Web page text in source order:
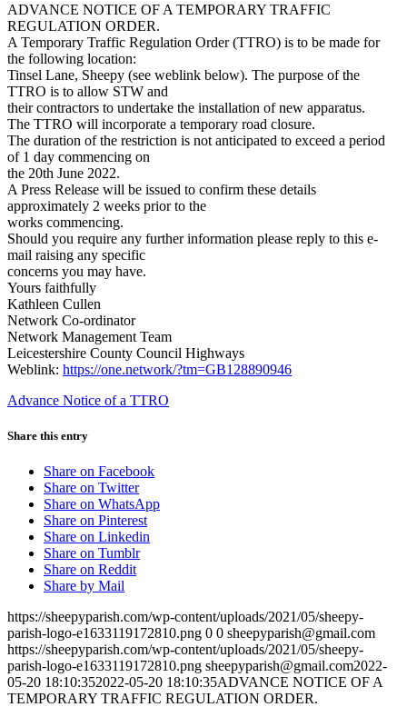
ADVANCE NOTICE OF A TEMPORARY TRAFFIC
REGULATION ORDER.
A Temporary Traffic Regulation Order (TTRO) is to be made for
the following location:
Tinsel Lane, Sheepy (see weblink below). The purpose of the
TTRO is to allow STW and
their contractors to undertake the installation of new apparatus.
The TTRO will incorporate a temporary road closure.
The duration of the restriction is not anticipated to exceed a period
of 1 day commencing on
the 20th June 2022.
A Press Release will be issued to confirm these details
approximately 2 weeks prior to the
works commencing.
Should you require any further information please reply to this e-
mail raising any specific
concerns you may have.
Yours faithfully
Kathleen Cullen
Network Co-ordinator
Network Management Team
Leicestershire County Council Highways
Weblink: https://one.network/?tm=GB128890946
Advance Notice of a TTRO
Share this entry
Share on Facebook
Share on Twitter
Share on WhatsApp
Share on Pinterest
Share on Linkedin
Share on Tumblr
Share on Reddit
Share by Mail
https://sheepyparish.com/wp-content/uploads/2021/05/sheepy-
parish-logo-e1633119172810.png 0 0 sheepyparish@gmail.com
https://sheepyparish.com/wp-content/uploads/2021/05/sheepy-
parish-logo-e1633119172810.png sheepyparish@gmail.com2022-
05-20 18:10:352022-05-20 18:10:35ADVANCE NOTICE OF A
TEMPORARY TRAFFIC REGULATION ORDER.